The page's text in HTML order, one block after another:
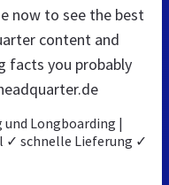
now to see the best
content and
facts you probably
Longboarding |
✓ schnelle Lieferung ✓